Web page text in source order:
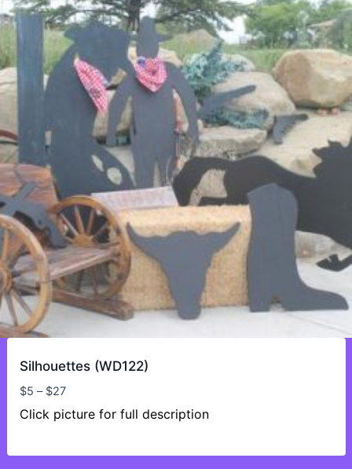
Silhouettes (WD122)
$5 – $27Price
range:
Click picture for full description